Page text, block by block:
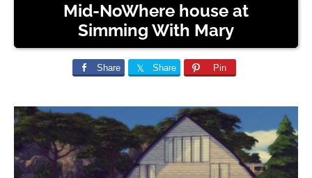
Mid-NoWhere house at
Simming With Mary
Share Share Pin